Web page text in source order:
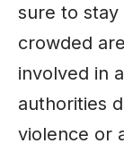
sure to stay
crowded
involved in
authorities
violence or